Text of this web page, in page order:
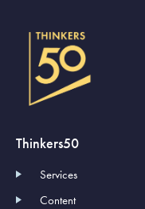
Thinkers50
Services
Content